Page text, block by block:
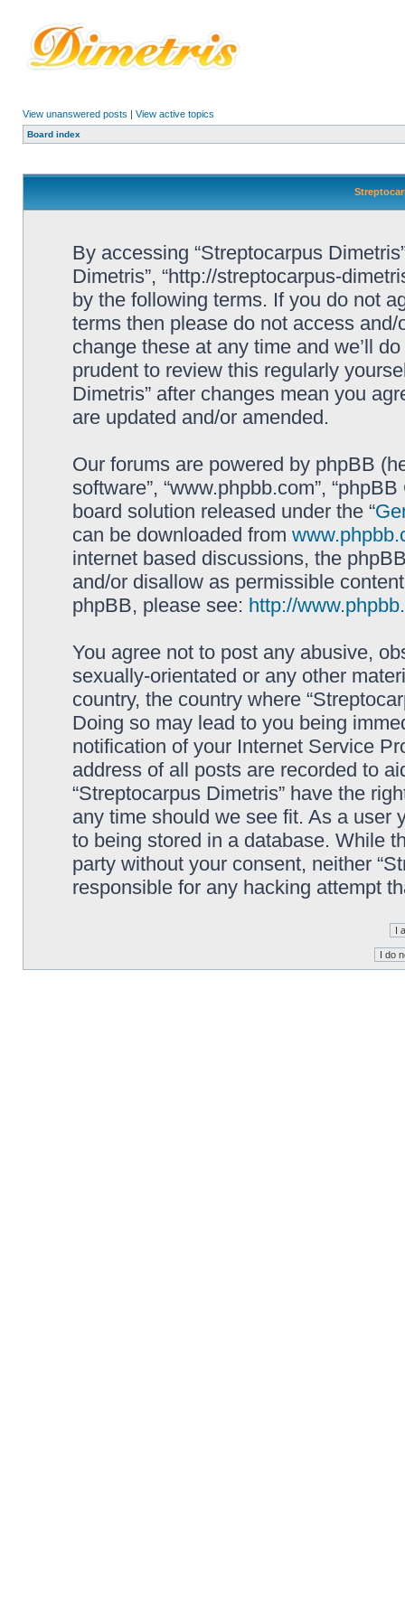
View unanswered posts | View active topics
Board index
By accessing “Streptocarpus
Dimetris”, “http://streptocarpus-
by the following terms. If you do not
terms then please do not access
change these at any time and we’ll
prudent to review this regularly
Dimetris” after changes mean you
are updated and/or amended.
Our forums are powered by phpBB
software”, “www.phpbb.com”,
board solution released under the “
can be downloaded from
internet based discussions, the
and/or disallow as permissible
phpBB, please see: http://
You agree not to post any abusive,
sexually-orientated or any other
country, the country where
Doing so may lead to you being
notification of your Internet Service
address of all posts are recorded to
“Streptocarpus Dimetris” have the
any time should we see fit. As a user
to being stored in a database. While
party without your consent, neither
responsible for any hacking attempt